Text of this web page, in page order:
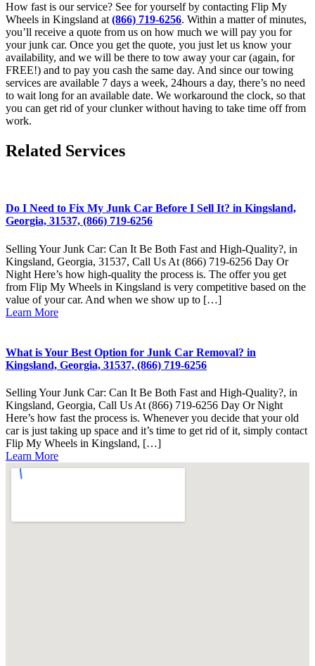
How fast is our service? See for yourself by contacting Flip My
Wheels in Kingsland at (866) 719-6256. Within a matter of minutes,
you’ll receive a quote from us on how much we will pay you for
your junk car. Once you get the quote, you just let us know your
availability, and we will be there to tow away your car (again, for
FREE!) and to pay you cash the same day. And since our towing
services are available 7 days a week, 24hours a day, there’s no need
to wait long for an available date. We workaround the clock, so that
you can get rid of your clunker without having to take time off from
work.
Related Services
Do I Need to Fix My Junk Car Before I Sell It? in Kingsland,
Georgia, 31537, (866) 719-6256
Selling Your Junk Car: Can It Be Both Fast and High-Quality?, in
Kingsland, Georgia, 31537, Call Us At (866) 719-6256 Day Or
Night Here’s how high-quality the process is. The offer you get
from Flip My Wheels in Kingsland is very competitive based on the
value of your car. And when we show up to […]
Learn More
What is Your Best Option for Junk Car Removal? in
Kingsland, Georgia, 31537, (866) 719-6256
Selling Your Junk Car: Can It Be Both Fast and High-Quality?, in
Kingsland, Georgia, Call Us At (866) 719-6256 Day Or Night
Here’s how fast the process is. Whenever you decide that your old
car is just taking up space and it’s time to get rid of it, simply contact
Flip My Wheels in Kingsland, […]
Learn More